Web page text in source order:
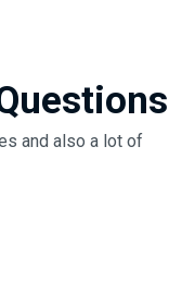
and also a lot of